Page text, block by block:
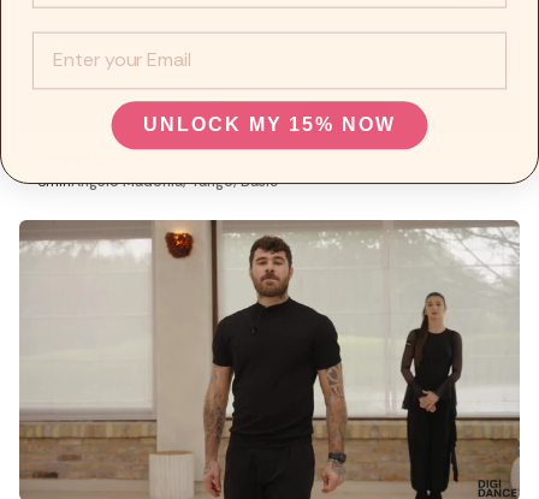
3minAngelo Madonia, Tango, Basic
UNLOCK MY 15% NOW